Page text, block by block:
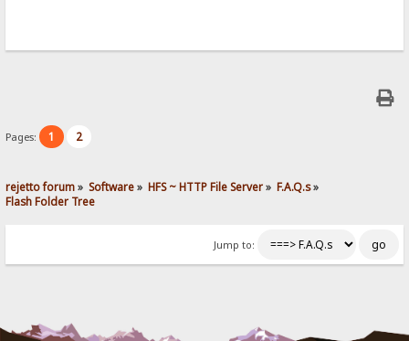
Pages: 1 2
rejetto forum» Software» HFS ~ HTTP File Server» F.A.Q.s»
Flash Folder Tree
Jump to: